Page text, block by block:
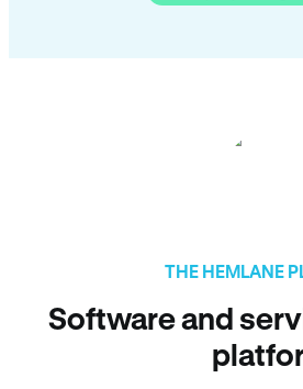
THE HEMLANE
Software and